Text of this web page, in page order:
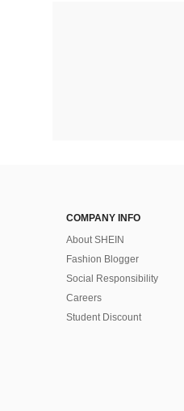
COMPANY INFO
About SHEIN
Fashion Blogger
Social Responsibility
Careers
Student Discount